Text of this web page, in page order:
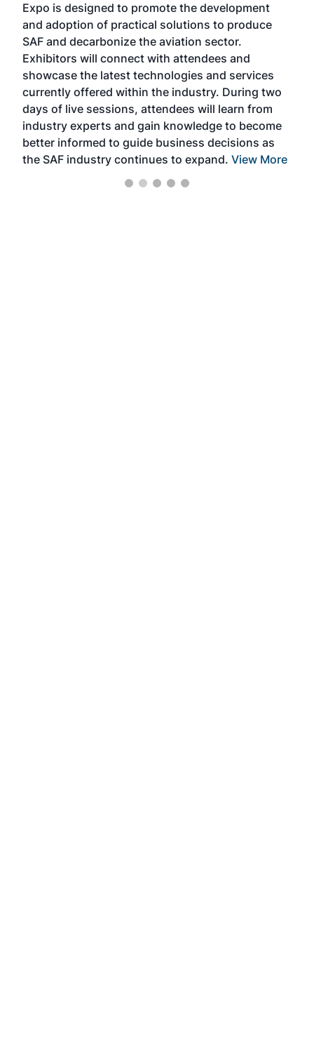
Expo is designed to promote the development
and adoption of practical solutions to produce
SAF and decarbonize the aviation sector.
Exhibitors will connect with attendees and
showcase the latest technologies and services
currently offered within the industry. During two
days of live sessions, attendees will learn from
industry experts and gain knowledge to become
better informed to guide business decisions as
the SAF industry continues to expand. View More